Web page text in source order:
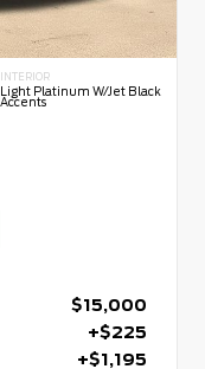
INTERIOR
Light Platinum W/Jet Black
Accents
$15,000
+$225
+$1,195